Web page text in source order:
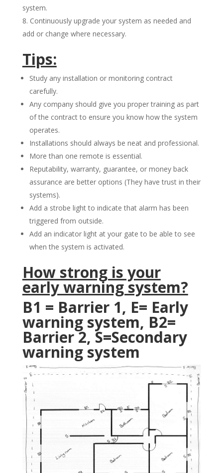
system.
Continuously upgrade your system as needed and
add or change where necessary.
Tips:
Study any installation or monitoring contract
carefully.
Any company should give you proper training as part
of the contract to ensure you know how the system
operates.
Installations should always be neat and professional.
More than one remote is essential.
Reputability, warranty, guarantee, or money back
assurance are better options (They have trust in their
systems).
Add a strobe light to indicate that alarm has been
triggered from outside.
Add an indicator light at your gate to be able to see
when the system is activated.
How strong is your
early warning system?
B1 = Barrier 1, E= Early
warning system, B2=
Barrier 2, S=Secondary
warning system